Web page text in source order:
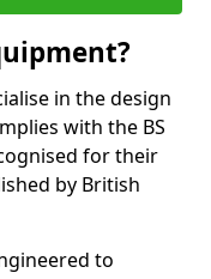
in the design
with the BS
for their
by British
to